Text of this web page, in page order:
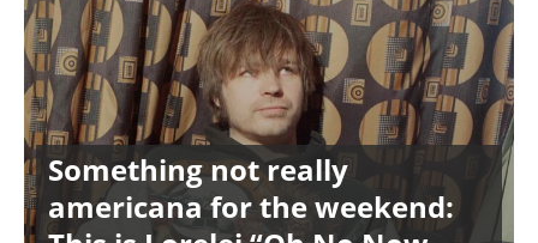
Something not really
americana for the weekend: